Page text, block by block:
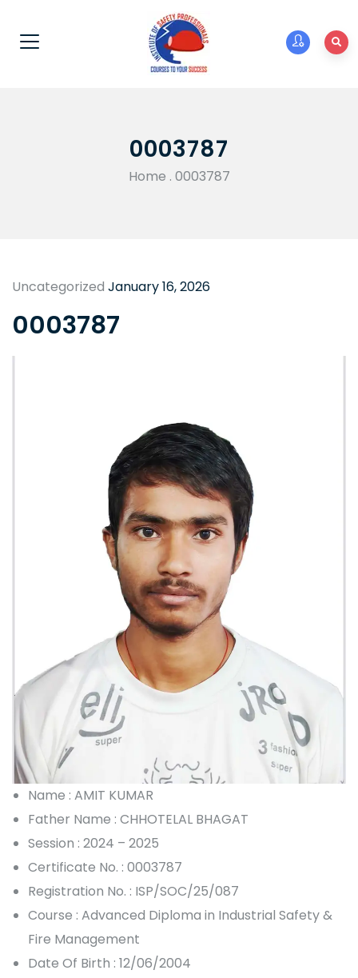
0003787
Home . 0003787
Uncategorized January 16, 2026
0003787
Name : AMIT KUMAR
Father Name : CHHOTELAL BHAGAT
Session : 2024 – 2025
Certificate No. : 0003787
Registration No. : ISP/SOC/25/087
Course : Advanced Diploma in Industrial Safety &
Fire Management
Date Of Birth : 12/06/2004